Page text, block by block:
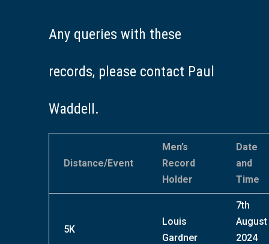
Any queries with these
records, please contact Paul
Waddell.
Distance/Event
Men’s
Record
Holder
Date
and
Time
5K
Louis
Gardner
7th
August
2024